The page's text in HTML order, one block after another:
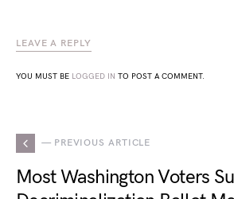
LEAVE A REPLY
YOU MUST BE LOGGED IN TO POST A COMMENT.
— PREVIOUS ARTICLE
Most Washington Voters